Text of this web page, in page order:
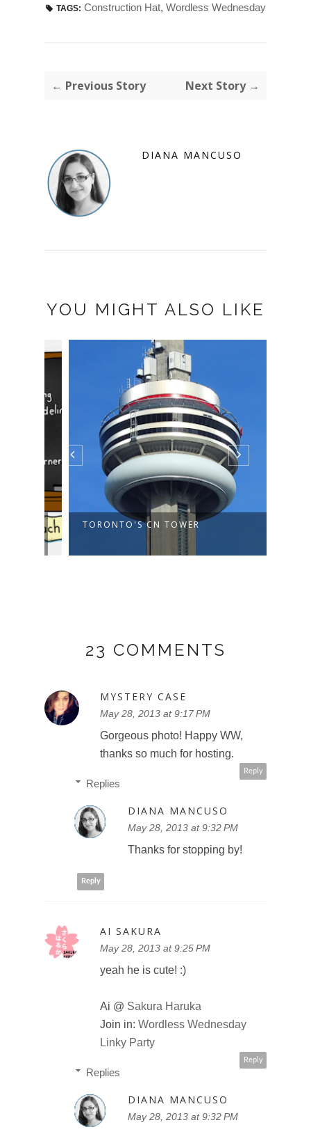
TAGS: Construction Hat, Wordless Wednesday
← Previous Story Next Story →
DIANA MANCUSO
YOU MIGHT ALSO LIKE
TORONTO'S CN TOWER
23 COMMENTS
MYSTERY CASE
May 28, 2013 at 9:17 PM
Gorgeous photo! Happy WW,
thanks so much for hosting.
Reply
Replies
DIANA MANCUSO
May 28, 2013 at 9:32 PM
Thanks for stopping by!
Reply
AI SAKURA
May 28, 2013 at 9:25 PM
yeah he is cute! :)
Ai @ Sakura Haruka
Join in: Wordless Wednesday
Linky Party
Reply
Replies
DIANA MANCUSO
May 28, 2013 at 9:32 PM